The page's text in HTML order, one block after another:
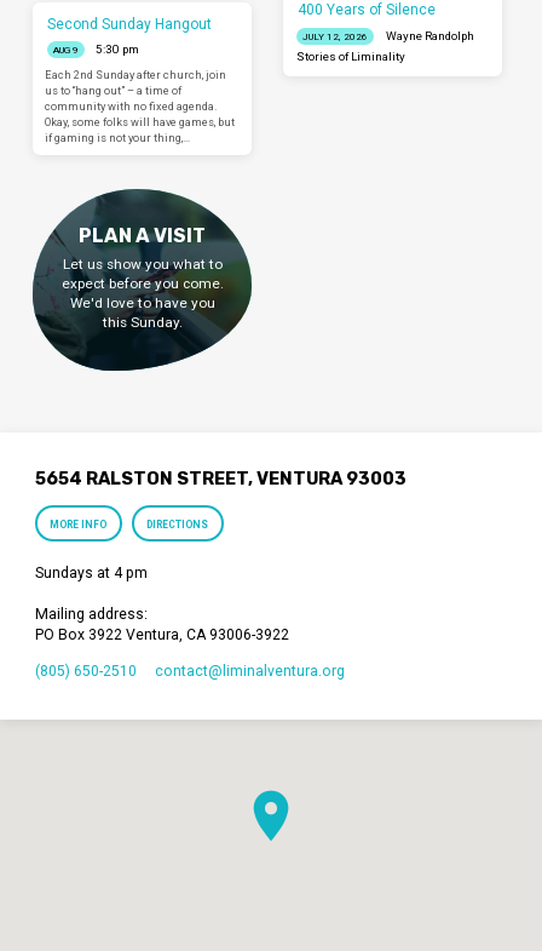
Second Sunday Hangout
AUG 9
5:30 pm
Each 2nd Sunday after church, join
us to “hang out” – a time of
community with no fixed agenda.
Okay, some folks will have games, but
if gaming is not your thing,…
400 Years of Silence
JULY 12, 2026
Wayne Randolph
Stories of Liminality
PLAN A VISIT
Let us show you what to
expect before you come.
We'd love to have you
this Sunday.
5654 RALSTON STREET, VENTURA 93003
MORE INFO DIRECTIONS
Sundays at 4 pm
Mailing address:
PO Box 3922 Ventura, CA 93006-3922
(805) 650-2510 contact​@liminalventura.org